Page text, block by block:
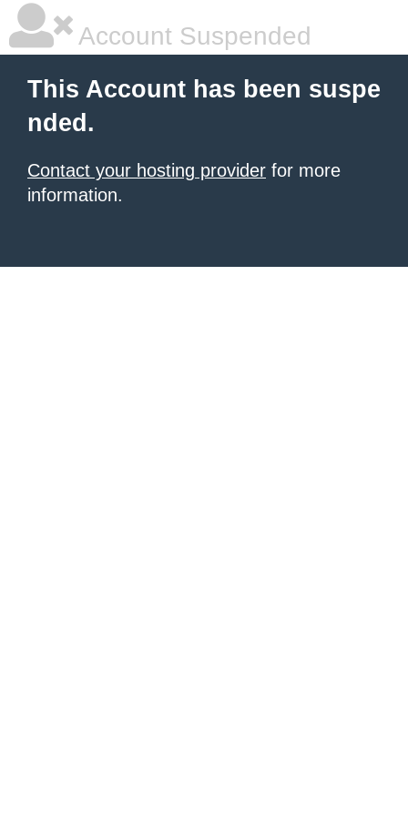
Account Suspended
This Account has been suspe
nded.
Contact your hosting provider for more
information.